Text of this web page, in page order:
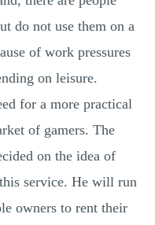
do not use them on a
of work pressures
on leisure.
for a more practical
of gamers. The
on the idea of
service. He will run
owners to rent their